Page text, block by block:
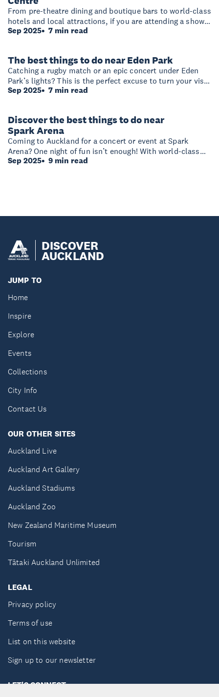
From pre-theatre dining and boutique bars to world-class
hotels and local attractions, if you are attending a show
at Aotea Centre here’s how to make the most of your
Sep 2025 7 min read
The best things to do near Eden Park
Catching a rugby match or an epic concert under Eden
Park’s lights? This is the perfect excuse to turn your visit
into an unforgettable weekend getaway and explore
Sep 2025 7 min read
Discover the best things to do near
Spark Arena
Coming to Auckland for a concert or event at Spark
Arena? One night of fun isn’t enough! With world-class
dining, vibrant hotels, and unforgettable experiences
Sep 2025 9 min read
DISCOVER
AUCKLAND
JUMP TO
Home
Inspire
Explore
Events
Collections
City Info
Contact Us
OUR OTHER SITES
Auckland Live
Auckland Art Gallery
Auckland Stadiums
Auckland Zoo
New Zealand Maritime Museum
Tourism
Tātaki Auckland Unlimited
LEGAL
Privacy policy
Terms of use
List on this website
Sign up to our newsletter
LET'S CONNECT